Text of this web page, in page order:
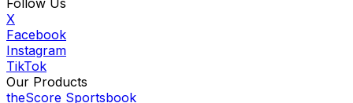
Follow Us
X
Facebook
Instagram
TikTok
Our Products
theScore Sportsbook